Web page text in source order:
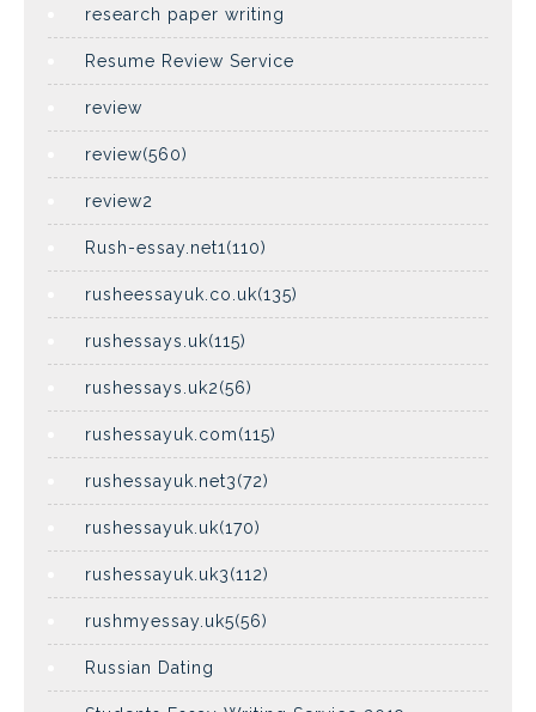
research paper writing
Resume Review Service
review
review(560)
review2
Rush-essay.net1(110)
rusheessayuk.co.uk(135)
rushessays.uk(115)
rushessays.uk2(56)
rushessayuk.com(115)
rushessayuk.net3(72)
rushessayuk.uk(170)
rushessayuk.uk3(112)
rushmyessay.uk5(56)
Russian Dating